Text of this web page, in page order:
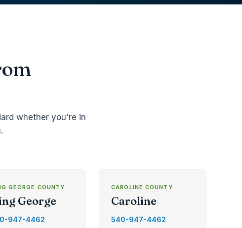
whether you're in
GEORGE COUNTY
George
947-4462
CAROLINE COUNTY
Caroline
540-947-4462